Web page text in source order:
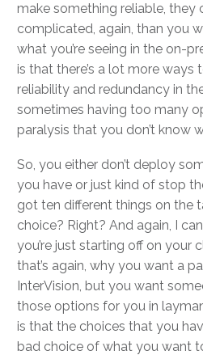
make something reliable, they
complicated, again, than you
what you’re seeing in the on-
is that there’s a lot more
reliability and redundancy in
sometimes having too many
paralysis that you don’t know
So, you either don’t deploy
you have or just kind of stop
got ten different things on the
choice? Right? And again, I
you’re just starting off on your
that’s again, why you want a
InterVision, but you want
those options for you in
is that the choices that you
bad choice of what you want